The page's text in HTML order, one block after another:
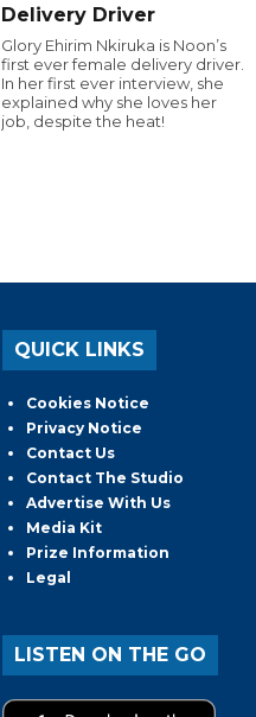
Delivery Driver
Glory Ehirim Nkiruka is Noon’s
first ever female delivery driver.
In her first ever interview, she
explained why she loves her
job, despite the heat!
QUICK LINKS
Cookies Notice
Privacy Notice
Contact Us
Contact The Studio
Advertise With Us
Media Kit
Prize Information
Legal
LISTEN ON THE GO